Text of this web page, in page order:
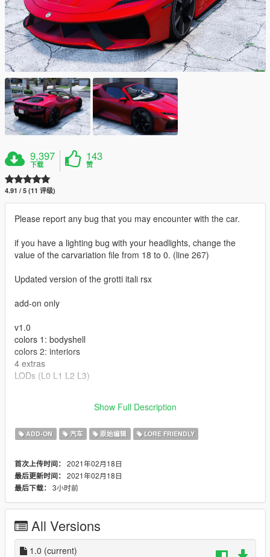
9,397
下载
143
赞
4.91 / 5 (11 评级)
Please report any bug that you may encounter with the car.
if you have a lighting bug with your headlights, change the
value of the carvariation file from 18 to 0. (line 267)
Updated version of the grotti itali rsx
add-on only
v1.0
colors 1: bodyshell
colors 2: interiors
4 extras
LODs (L0 L1 L2 L3)
- Rockstar Games - modèle original.
Show Full Description
ADD-ON 汽车 原始编辑 LORE FRIENDLY
首次上传时间： 2021年02月18日
最后更新时间： 2021年02月18日
最后下载： 3小时前
All Versions
1.0 (current)